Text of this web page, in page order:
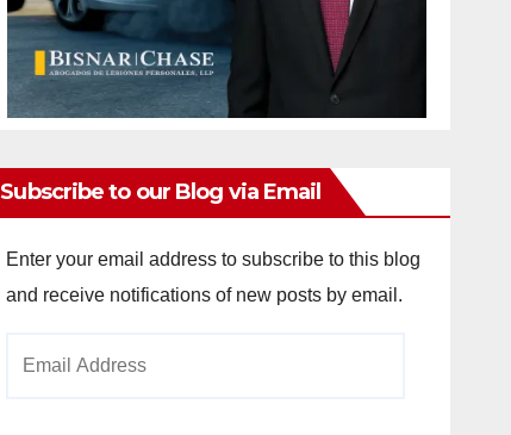
Subscribe to our Blog via Email
Enter your email address to subscribe to this blog
and receive notifications of new posts by email.